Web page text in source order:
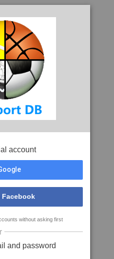
account
without asking first
and password